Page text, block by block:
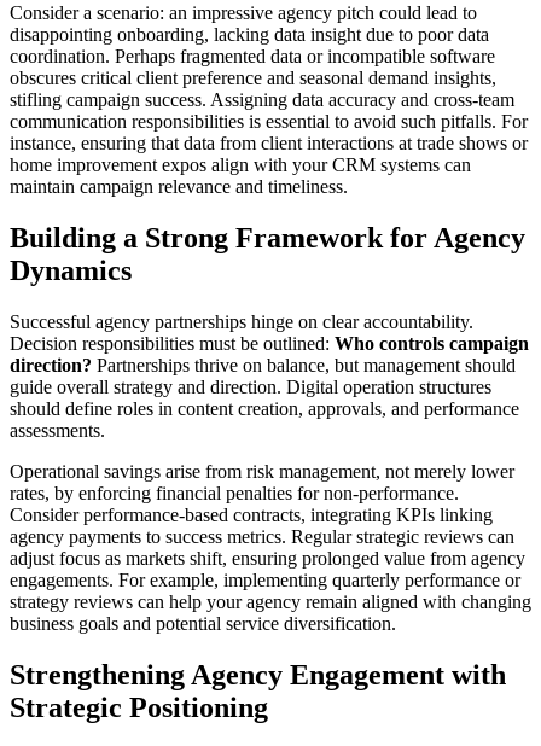
Consider a scenario: an impressive agency pitch could lead to
disappointing onboarding, lacking data insight due to poor data
coordination. Perhaps fragmented data or incompatible software
obscures critical client preference and seasonal demand insights,
stifling campaign success. Assigning data accuracy and cross-team
communication responsibilities is essential to avoid such pitfalls. For
instance, ensuring that data from client interactions at trade shows or
home improvement expos align with your CRM systems can
maintain campaign relevance and timeliness.
Building a Strong Framework for Agency
Dynamics
Successful agency partnerships hinge on clear accountability.
Decision responsibilities must be outlined: Who controls campaign
direction? Partnerships thrive on balance, but management should
guide overall strategy and direction. Digital operation structures
should define roles in content creation, approvals, and performance
assessments.
Operational savings arise from risk management, not merely lower
rates, by enforcing financial penalties for non-performance.
Consider performance-based contracts, integrating KPIs linking
agency payments to success metrics. Regular strategic reviews can
adjust focus as markets shift, ensuring prolonged value from agency
engagements. For example, implementing quarterly performance or
strategy reviews can help your agency remain aligned with changing
business goals and potential service diversification.
Strengthening Agency Engagement with
Strategic Positioning